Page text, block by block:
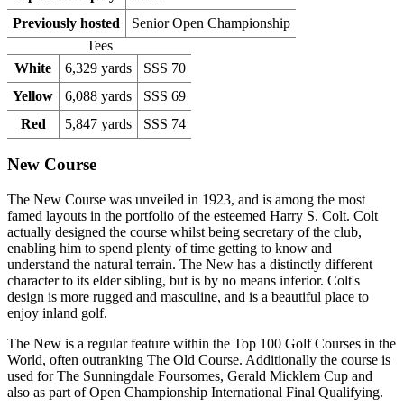
Previously hosted
Senior Open Championship
Tees
White
6,329 yards
SSS 70
Yellow
6,088 yards
SSS 69
Red
5,847 yards SSS 74
New Course
The New Course was unveiled in 1923, and is among the most
famed layouts in the portfolio of the esteemed Harry S. Colt. Colt
actually designed the course whilst being secretary of the club,
enabling him to spend plenty of time getting to know and
understand the natural terrain. The New has a distinctly different
character to its elder sibling, but is by no means inferior. Colt's
design is more rugged and masculine, and is a beautiful place to
enjoy inland golf.
The New is a regular feature within the Top 100 Golf Courses in the
World, often outranking The Old Course. Additionally the course is
used for The Sunningdale Foursomes, Gerald Micklem Cup and
also as part of Open Championship International Final Qualifying.